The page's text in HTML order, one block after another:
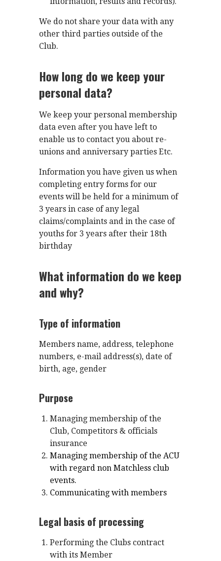
We do not share your data with any
other third parties outside of the
Club.
How long do we keep your
personal data?
We keep your personal membership
data even after you have left to
enable us to contact you about re-
unions and anniversary parties Etc.
Information you have given us when
completing entry forms for our
events will be held for a minimum of
3 years in case of any legal
claims/complaints and in the case of
youths for 3 years after their 18th
birthday
What information do we keep
and why?
Type of information
Members name, address, telephone
numbers, e-mail address(s), date of
birth, age, gender
Purpose
Managing membership of the
Club, Competitors & officials
insurance
Managing membership of the ACU
with regard non Matchless club
events.
Communicating with members
Legal basis of processing
Performing the Clubs contract
with its Member